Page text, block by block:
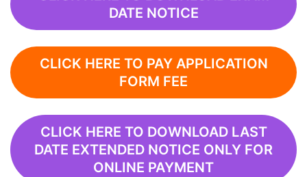
DATE NOTICE
CLICK HERE TO PAY APPLICATION
FORM FEE
CLICK HERE TO DOWNLOAD LAST
DATE EXTENDED NOTICE ONLY FOR
ONLINE PAYMENT